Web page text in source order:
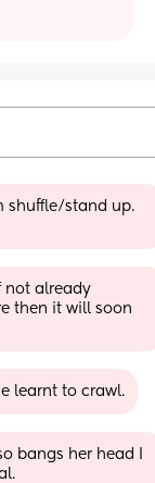
shuffle/stand up.
not already
then it will soon
learnt to crawl.
bangs her head I